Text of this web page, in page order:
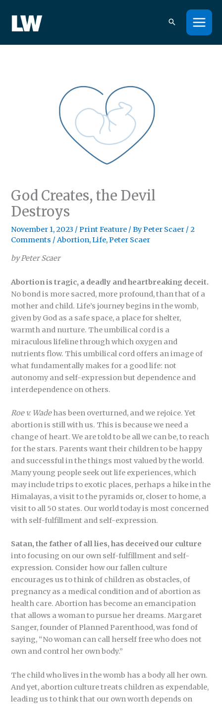
content
God Creates, the Devil
Destroys
November 1, 2023 /Print Feature / ByPeter Scaer /2
Comments /Abortion,Life,Peter Scaer
by Peter Scaer
Abortion is tragic, a deadly and heartbreaking deceit.
No bond is more sacred, more profound, than that of a
mother and child. Life’s journey begins in the womb,
given by God as a safe space, a place for shelter,
warmth and nurture. The umbilical cord is a
miraculous lifeline through which oxygen and
nutrients flow. This umbilical cord offers an image of
what fundamentally makes for a good life: not
autonomy and self-expression but dependence and
interdependence on others.
Roe v. Wadehas been overturned, and we rejoice. Yet
abortion is still with us. This is because we need a
change of heart. We are told to be all we can be, to reach
for the stars. Parents want their children to be happy
and successful in the things most valued by the world.
Many young people seek out life experiences, which
may include trips to exotic places, perhaps a hike in the
Himalayas, a visit to the pyramids or, closer to home, a
visit to all 50 states. Our world today is most concerned
with self-fulfillment and self-expression.
Satan, the father of all lies, has deceived our culture
into focusing on our own self-fulfillment and self-
expression. Consider how our fallen culture
encourages us to think of children as obstacles, of
pregnancy as a medical condition and of abortion as
health care. Abortion has become an emancipation
that allows a woman to pursue her dreams. Margaret
Sanger, founder of Planned Parenthood, was fond of
saying, “No woman can call herself free who does not
own and control her own body.”
The child who lives in the womb has a body all her own.
And yet, abortion culture treats children as expendable,
leading us to think that our own worth depends on